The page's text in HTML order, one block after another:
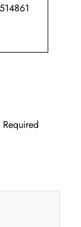
514861
Required